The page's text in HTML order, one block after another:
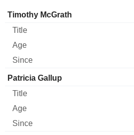
Manager Title Age
Timothy McGrath
Patricia Gallup